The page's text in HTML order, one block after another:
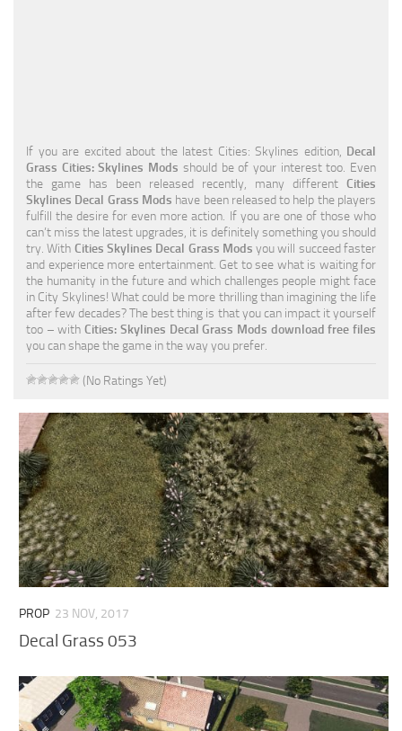
Residential
Traffic
Transport
If you are excited about the latest Cities: Skylines edition, Decal
Grass Cities: Skylines Mods should be of your interest too. Even
the game has been released recently, many different Cities
Skylines Decal Grass Mods have been released to help the players
fulfill the desire for even more action. If you are one of those who
can’t miss the latest upgrades, it is definitely something you should
try. With Cities Skylines Decal Grass Mods you will succeed faster
and experience more entertainment. Get to see what is waiting for
the humanity in the future and which challenges people might face
in City Skylines! What could be more thrilling than imagining the life
after few decades? The best thing is that you can impact it yourself
too – withCities: Skylines Decal Grass Mods download free files
you can shape the game in the way you prefer.
(No Ratings Yet)
PROP 23 NOV, 2017
Decal Grass 053